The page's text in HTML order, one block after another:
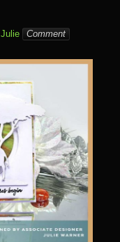
Julie Comment